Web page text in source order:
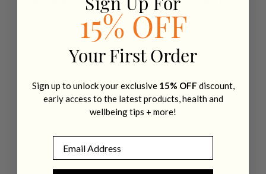
Regular
Sign Up For
15% OFF
Your First Order
Sign up to unlock your exclusive 15% OFF discount,
early access to the latest products, health and
wellbeing tips + more!